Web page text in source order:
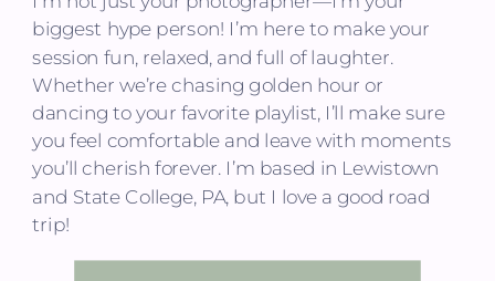
biggest hype person! I’m here to make your
session fun, relaxed, and full of laughter.
Whether we’re chasing golden hour or
dancing to your favorite playlist, I’ll make sure
you feel comfortable and leave with moments
you’ll cherish forever. I’m based in Lewistown
and State College, PA, but I love a good road
trip!